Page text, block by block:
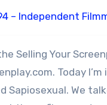
– Independent
Selling Your
Today
Sapiosexual. We